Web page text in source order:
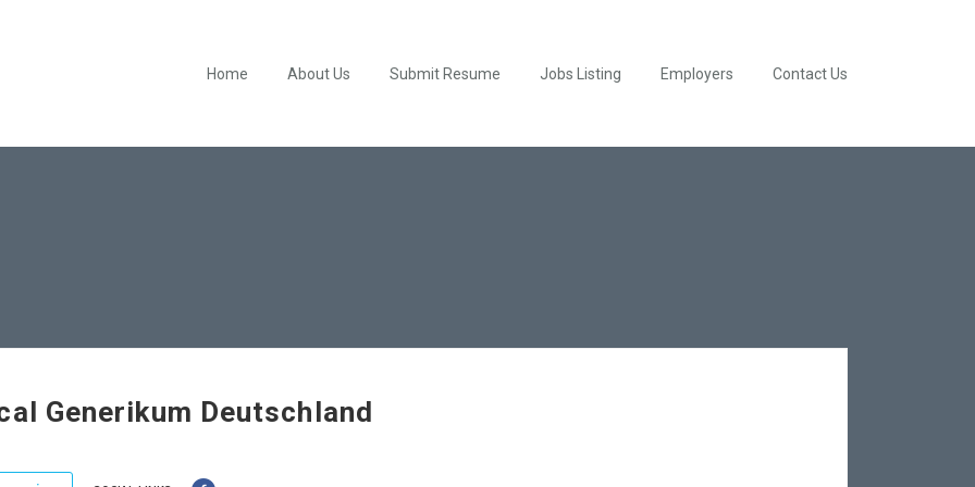
Home About Us Submit Resume Jobs Listing Employers Contact Us
Generikum Deutschland